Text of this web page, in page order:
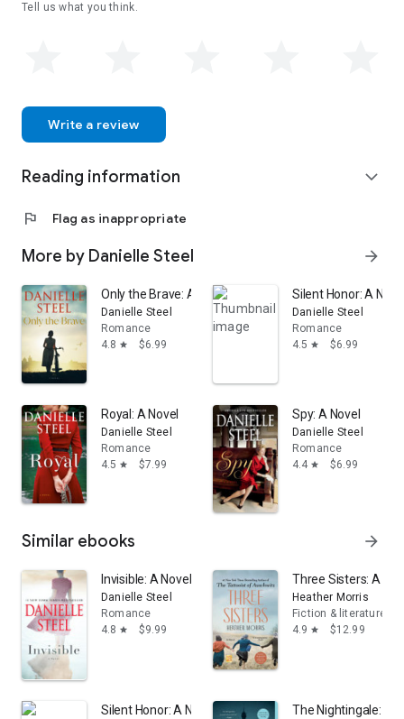
Tell us what you think.
Write a review
Reading information expand_more
flag Flag as inappropriate
More by Danielle Steel arrow_forward
Only the Brave: A Novel
Danielle Steel
Romance
4.8 star $6.99
Silent Honor: A
Danielle Steel
Romance
4.5 star $6.99
Royal: A Novel
Danielle Steel
Romance
4.5 star $7.99
Spy: A Novel
Danielle Steel
Romance
4.4 star $6.99
Similar ebooks arrow_forward
Invisible: A Novel
Danielle Steel
Romance
4.8 star $9.99
Three Sisters: A
Heather Morris
Fiction & literature
4.9 star $12.99
Silent Honor: A Novel The Nightingale: A